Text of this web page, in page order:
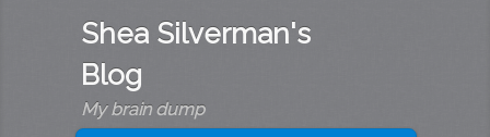
Shea Silverman's
Blog
My brain dump